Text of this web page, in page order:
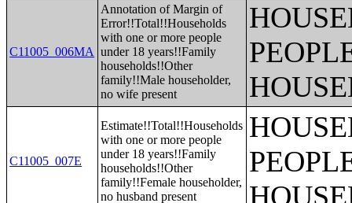
C11005_006MA
Annotation of Margin of
Error!!Total!!Households
with one or more people
under 18 years!!Family
households!!Other
family!!Male householder,
no wife present
C11005_007E
Estimate!!Total!!Households
with one or more people
under 18 years!!Family
households!!Other
family!!Female householder,
no husband present